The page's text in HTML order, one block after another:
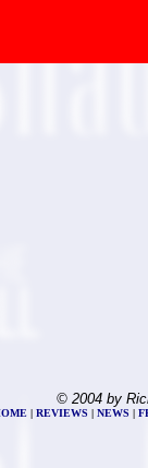
© 2004 by
| REVIEWS | NEWS |